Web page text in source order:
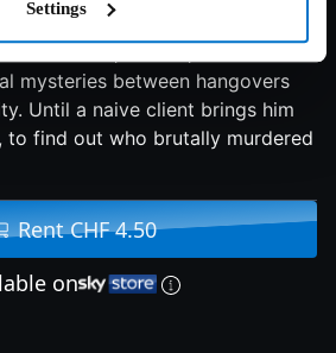
Settings
detective, now 31, continues to
mysteries between hangovers
Until a naive client brings him
to find out who brutally murdered
Rent CHF 4.50
on